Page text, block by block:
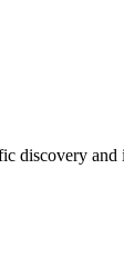
discovery